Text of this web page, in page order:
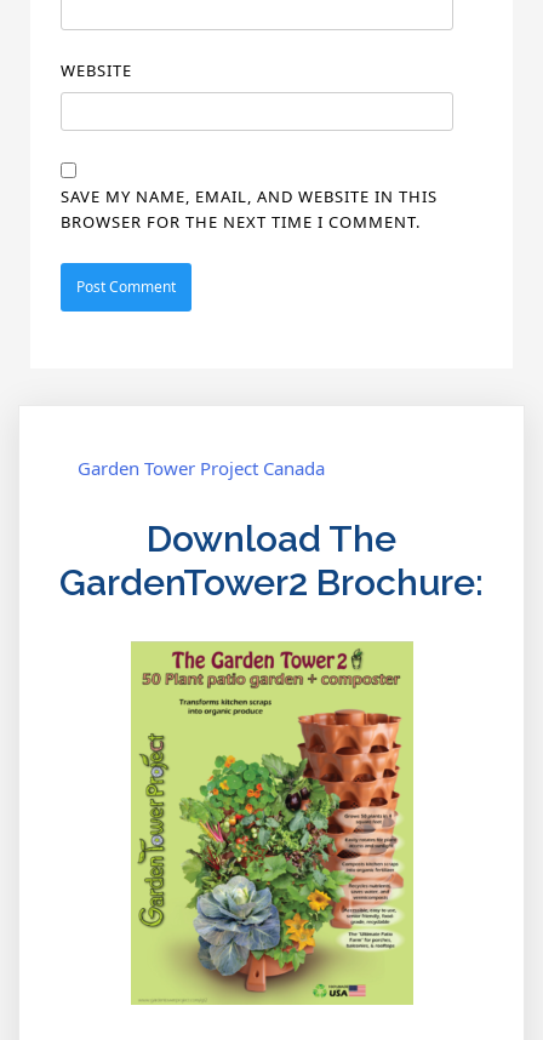
WEBSITE
SAVE MY NAME, EMAIL, AND WEBSITE IN THIS
BROWSER FOR THE NEXT TIME I COMMENT.
Garden Tower Project Canada
Download The
GardenTower2 Brochure: